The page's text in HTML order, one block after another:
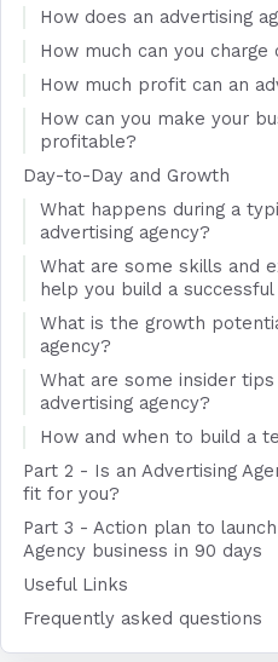
How does an advertising
How much can you charge
How much profit can an
How can you make your
profitable?
Day-to-Day and Growth
What happens during a
advertising agency?
What are some skills and
help you build a
What is the growth
agency?
What are some insider
advertising agency?
How and when to build a
Part 2 - Is an Advertising
fit for you?
Part 3 - Action plan to
Agency business in 90 days
Useful Links
Frequently asked questions